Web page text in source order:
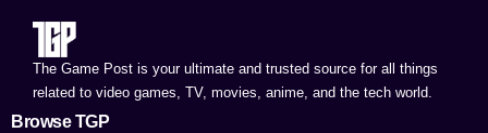
The Game Post is your ultimate and trusted source for all things
related to video games, TV, movies, anime, and the tech world.
Browse TGP